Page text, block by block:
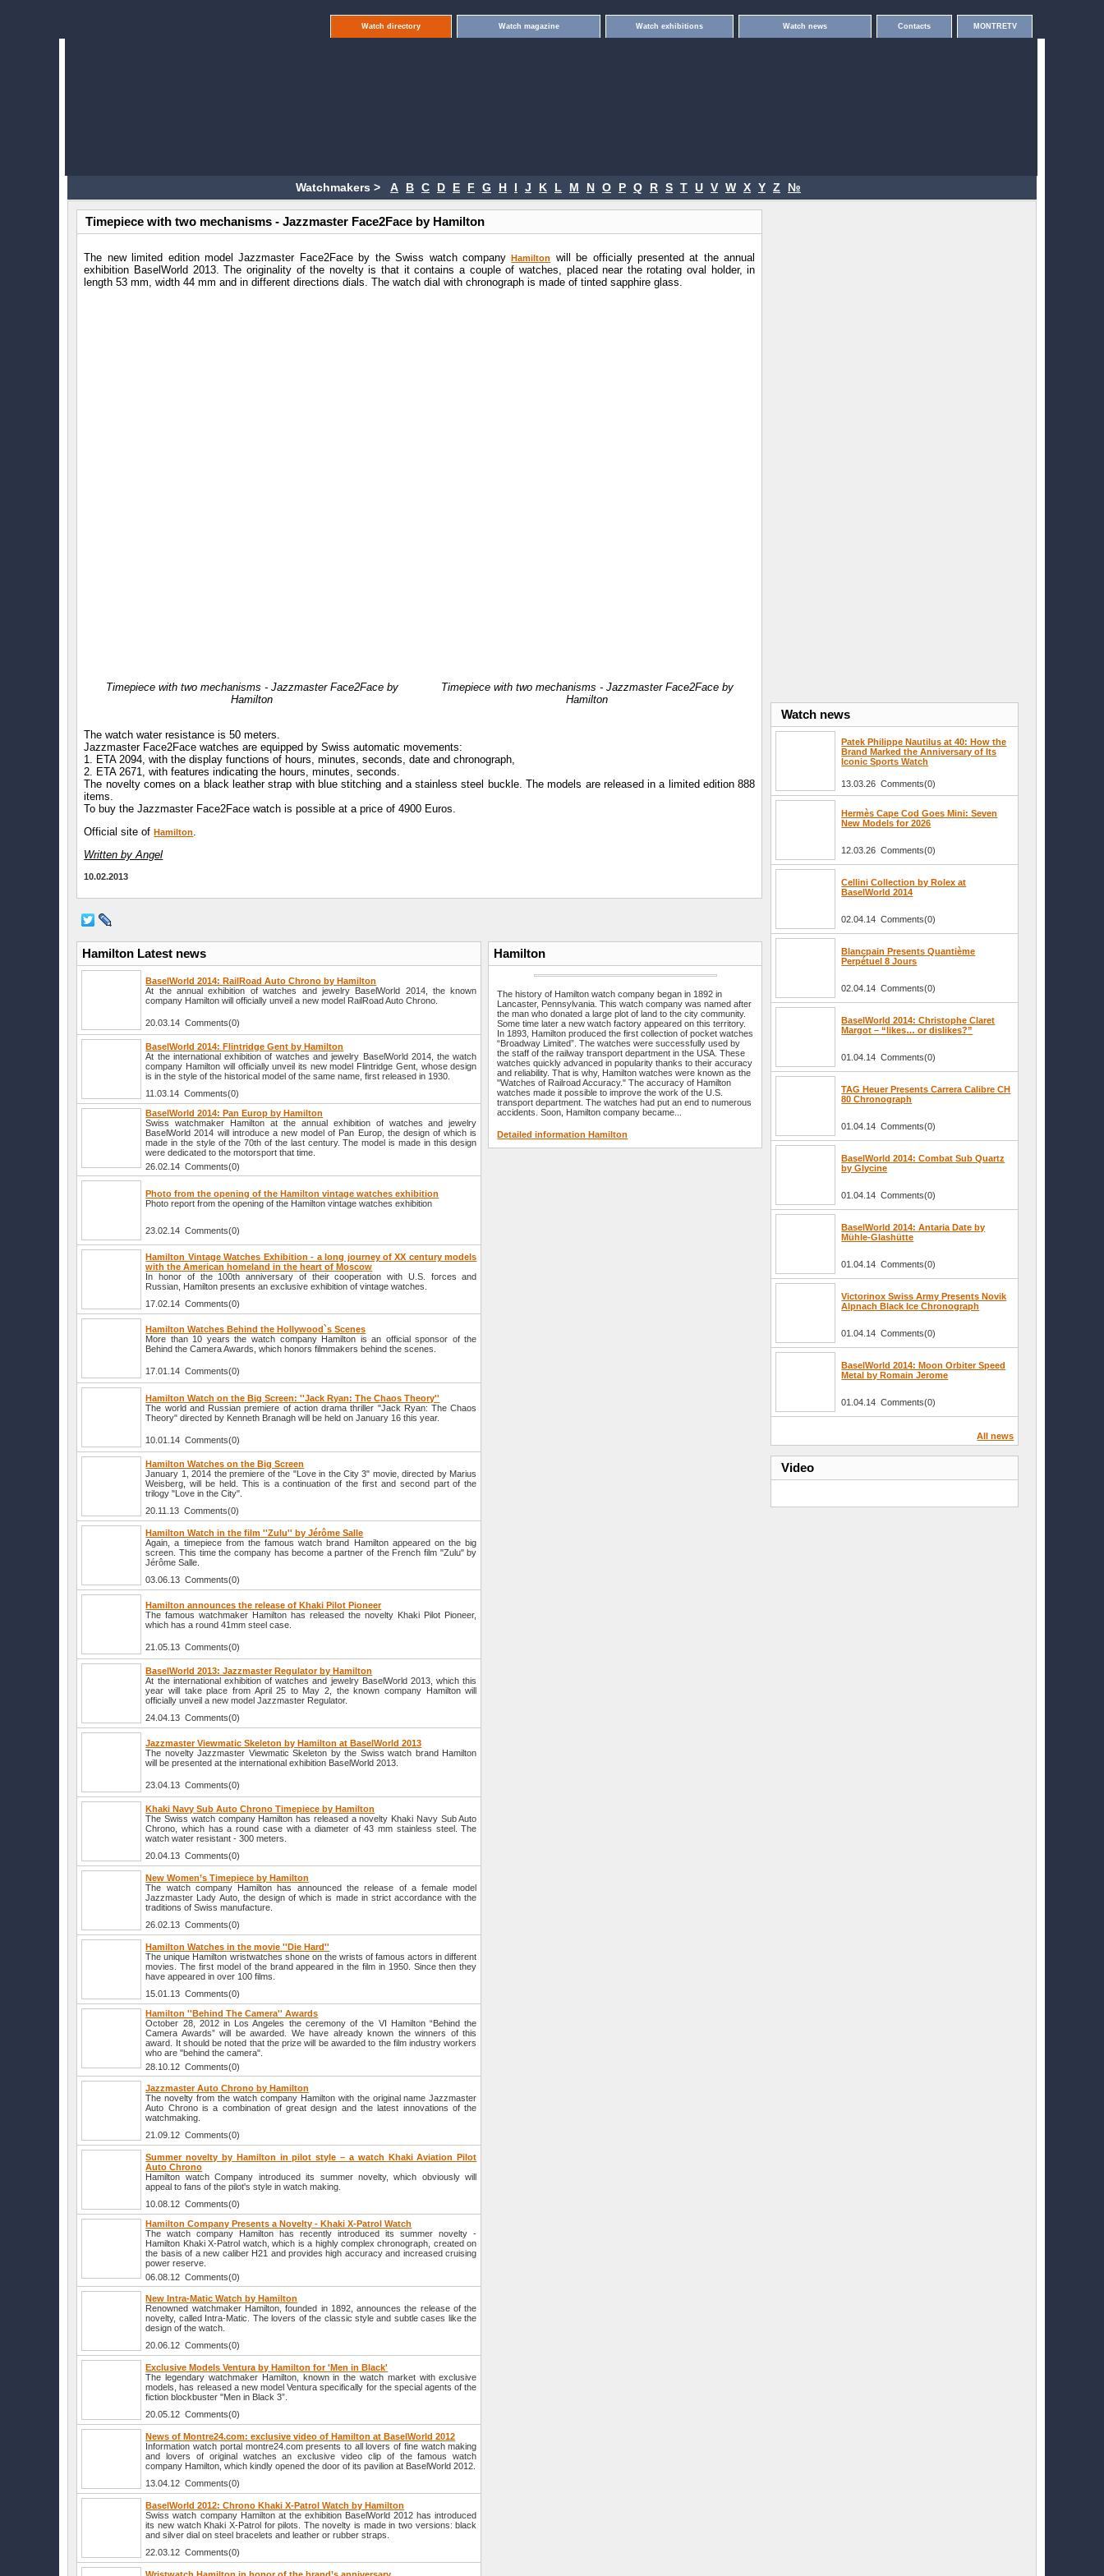
Watch directory Watch magazine Watch exhibitions Watch news Contacts MONTRETV
Watchmakers > A B C D E F G H I J K L M N O P Q R S T U V W X Y Z №
Timepiece with two mechanisms - Jazzmaster Face2Face by Hamilton
The new limited edition model Jazzmaster Face2Face by the Swiss watch companyHamilton
will be officially presented at the annual
exhibition BaselWorld 2013. The originality of the novelty is that it contains a couple of watches, placed near the rotating oval holder, in
length 53 mm, width 44 mm and in different directions dials. The watch dial with chronograph is made of tinted sapphire glass.
Timepiece with two mechanisms - Jazzmaster Face2Face by
Hamilton
Timepiece with two mechanisms - Jazzmaster Face2Face by
Hamilton
The watch water resistance is 50 meters.
Jazzmaster Face2Face watches are equipped by Swiss automatic movements:
1. ETA 2094, with the display functions of hours, minutes, seconds, date and chronograph,
2. ETA 2671, with features indicating the hours, minutes, seconds.
The novelty comes on a black leather strap with blue stitching and a stainless steel buckle. The models are released in a limited edition 888
items.
To buy the Jazzmaster Face2Face watch is possible at a price of 4900 Euros.
Official site ofHamilton.
Written by Angel
10.02.2013
Hamilton Latest news
BaselWorld 2014: RailRoad Auto Chrono by Hamilton
At the annual exhibition of watches and jewelry BaselWorld 2014, the known
company Hamilton will officially unveil a new model RailRoad Auto Chrono.
20.03.14 Comments(0)
BaselWorld 2014: Flintridge Gent by Hamilton
At the international exhibition of watches and jewelry BaselWorld 2014, the watch
company Hamilton will officially unveil its new model Flintridge Gent, whose design
is in the style of the historical model of the same name, first released in 1930.
11.03.14 Comments(0)
BaselWorld 2014: Pan Europ by Hamilton
Swiss watchmaker Hamilton at the annual exhibition of watches and jewelry
BaselWorld 2014 will introduce a new model of Pan Europ, the design of which is
made in the style of the 70th of the last century. The model is made in this design
were dedicated to the motorsport that time.
26.02.14 Comments(0)
Photo from the opening of the Hamilton vintage watches exhibition
Photo report from the opening of the Hamilton vintage watches exhibition
23.02.14 Comments(0)
Hamilton Vintage Watches Exhibition - a long journey of XX century models
with the American homeland in the heart of Moscow
In honor of the 100th anniversary of their cooperation with U.S. forces and
Russian, Hamilton presents an exclusive exhibition of vintage watches.
17.02.14 Comments(0)
Hamilton Watches Behind the Hollywood`s Scenes
More than 10 years the watch company Hamilton is an official sponsor of the
Behind the Camera Awards, which honors filmmakers behind the scenes.
17.01.14 Comments(0)
Hamilton Watch on the Big Screen: ''Jack Ryan: The Chaos Theory''
The world and Russian premiere of action drama thriller "Jack Ryan: The Chaos
Theory" directed by Kenneth Branagh will be held on January 16 this year.
10.01.14 Comments(0)
Hamilton Watches on the Big Screen
January 1, 2014 the premiere of the "Love in the City 3" movie, directed by Marius
Weisberg, will be held. This is a continuation of the first and second part of the
trilogy "Love in the City".
20.11.13 Comments(0)
Hamilton Watch in the film ''Zulu'' by Jérôme Salle
Again, a timepiece from the famous watch brand Hamilton appeared on the big
screen. This time the company has become a partner of the French film "Zulu" by
Jérôme Salle.
03.06.13 Comments(0)
Hamilton announces the release of Khaki Pilot Pioneer
The famous watchmaker Hamilton has released the novelty Khaki Pilot Pioneer,
which has a round 41mm steel case.
21.05.13 Comments(0)
BaselWorld 2013: Jazzmaster Regulator by Hamilton
At the international exhibition of watches and jewelry BaselWorld 2013, which this
year will take place from April 25 to May 2, the known company Hamilton will
officially unveil a new model Jazzmaster Regulator.
24.04.13 Comments(0)
Jazzmaster Viewmatic Skeleton by Hamilton at BaselWorld 2013
The novelty Jazzmaster Viewmatic Skeleton by the Swiss watch brand Hamilton
will be presented at the international exhibition BaselWorld 2013.
23.04.13 Comments(0)
Khaki Navy Sub Auto Chrono Timepiece by Hamilton
The Swiss watch company Hamilton has released a novelty Khaki Navy Sub Auto
Chrono, which has a round case with a diameter of 43 mm stainless steel. The
watch water resistant - 300 meters.
20.04.13 Comments(0)
New Women’s Timepiece by Hamilton
The watch company Hamilton has announced the release of a female model
Jazzmaster Lady Auto, the design of which is made in strict accordance with the
traditions of Swiss manufacture.
26.02.13 Comments(0)
Hamilton Watches in the movie ''Die Hard''
The unique Hamilton wristwatches shone on the wrists of famous actors in different
movies. The first model of the brand appeared in the film in 1950. Since then they
have appeared in over 100 films.
15.01.13 Comments(0)
Hamilton ''Behind The Camera'' Awards
October 28, 2012 in Los Angeles the ceremony of the VI Hamilton “Behind the
Camera Awards” will be awarded. We have already known the winners of this
award. It should be noted that the prize will be awarded to the film industry workers
who are "behind the camera".
28.10.12 Comments(0)
Jazzmaster Auto Chrono by Hamilton
The novelty from the watch company Hamilton with the original name Jazzmaster
Auto Chrono is a combination of great design and the latest innovations of the
watchmaking.
21.09.12 Comments(0)
Summer novelty by Hamilton in pilot style – a watch Khaki Aviation Pilot
Auto Chrono
Hamilton watch Company introduced its summer novelty, which obviously will
appeal to fans of the pilot's style in watch making.
10.08.12 Comments(0)
Hamilton Company Presents a Novelty - Khaki X-Patrol Watch
The watch company Hamilton has recently introduced its summer novelty -
Hamilton Khaki X-Patrol watch, which is a highly complex chronograph, created on
the basis of a new caliber H21 and provides high accuracy and increased cruising
power reserve.
06.08.12 Comments(0)
New Intra-Matic Watch by Hamilton
Renowned watchmaker Hamilton, founded in 1892, announces the release of the
novelty, called Intra-Matic. The lovers of the classic style and subtle cases like the
design of the watch.
20.06.12 Comments(0)
Exclusive Models Ventura by Hamilton for 'Men in Black'
The legendary watchmaker Hamilton, known in the watch market with exclusive
models, has released a new model Ventura specifically for the special agents of the
fiction blockbuster "Men in Black 3”.
20.05.12 Comments(0)
News of Montre24.com: exclusive video of Hamilton at BaselWorld 2012
Information watch portal montre24.com presents to all lovers of fine watch making
and lovers of original watches an exclusive video clip of the famous watch
company Hamilton, which kindly opened the door of its pavilion at BaselWorld 2012.
13.04.12 Comments(0)
BaselWorld 2012: Chrono Khaki X-Patrol Watch by Hamilton
Swiss watch company Hamilton at the exhibition BaselWorld 2012 has introduced
its new watch Khaki X-Patrol for pilots. The novelty is made in two versions: black
and silver dial on steel bracelets and leather or rubber straps.
22.03.12 Comments(0)
Hamilton
The history of Hamilton watch company began in 1892 in
Lancaster, Pennsylvania. This watch company was named after
the man who donated a large plot of land to the city community.
Some time later a new watch factory appeared on this territory.
In 1893, Hamilton produced the first collection of pocket watches
“Broadway Limited”. The watches were successfully used by
the staff of the railway transport department in the USA. These
watches quickly advanced in popularity thanks to their accuracy
and reliability. That is why, Hamilton watches were known as the
"Watches of Railroad Accuracy." The accuracy of Hamilton
watches made it possible to improve the work of the U.S.
transport department. The watches had put an end to numerous
accidents. Soon, Hamilton company became...
Detailed information Hamilton
Watch news
Patek Philippe Nautilus at 40: How the
Brand Marked the Anniversary of Its
Iconic Sports Watch
13.03.26 Comments(0)
Hermès Cape Cod Goes Mini: Seven
New Models for 2026
12.03.26 Comments(0)
Cellini Collection by Rolex at
BaselWorld 2014
02.04.14 Comments(0)
Blancpain Presents Quantième
Perpétuel 8 Jours
02.04.14 Comments(0)
BaselWorld 2014: Christophe Claret
Margot – “likes… or dislikes?”
01.04.14 Comments(0)
TAG Heuer Presents Carrera Calibre CH
80 Chronograph
01.04.14 Comments(0)
BaselWorld 2014: Combat Sub Quartz
by Glycine
01.04.14 Comments(0)
BaselWorld 2014: Antaria Date by
Mühle-Glashütte
01.04.14 Comments(0)
Victorinox Swiss Army Presents Novik
Alpnach Black Ice Chronograph
01.04.14 Comments(0)
BaselWorld 2014: Moon Orbiter Speed
Metal by Romain Jerome
01.04.14 Comments(0)
All news
Video